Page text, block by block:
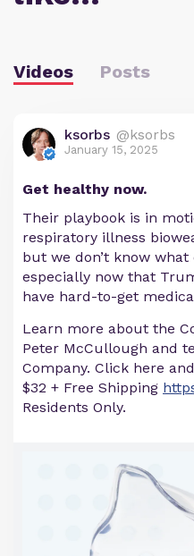
Videos Posts
ksorbs @ksorbs
January 15, 2025
Get healthy now.
Their playbook is in
respiratory illness
but we don’t know
especially now that
have hard-to-get
Learn more about the
Peter McCullough and
Company. Click here
$32 + Free Shipping
Residents Only.